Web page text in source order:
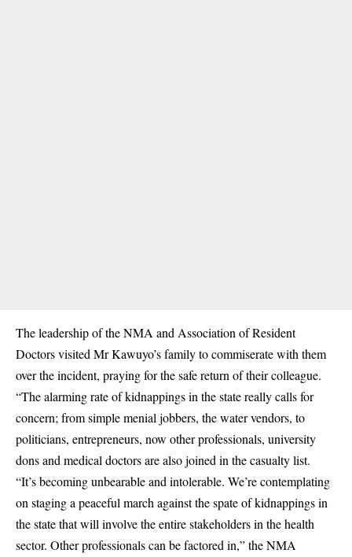
The leadership of the NMA and Association of Resident
Doctors visited Mr Kawuyo’s family to commiserate with them
over the incident, praying for the safe return of their colleague.
“The alarming rate of kidnappings in the state really calls for
concern; from simple menial jobbers, the water vendors, to
politicians, entrepreneurs, now other professionals, university
dons and medical doctors are also joined in the casualty list.
“It’s becoming unbearable and intolerable. We’re contemplating
on staging a peaceful march against the spate of kidnappings in
the state that will involve the entire stakeholders in the health
sector. Other professionals can be factored in,” the NMA